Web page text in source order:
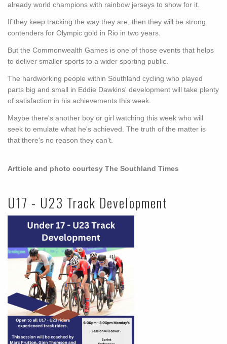
already world champions with rainbow jerseys to show for it.
If they keep tracking the way they are, then they will be strong
contenders for Olympic gold in Rio in two years.
But the Commonwealth Games is one of those events that helps
to deliver smaller sports to a wider sporting public.
The hardworking people within Southland cycling who played
parts big and small in Eddie Dawkins' development will take plenty
of satisfaction in his achievements this week.
Maybe there's another boy or girl watching this week who will
seek to emulate what he's achieved. The truth of the matter is
that there's no reason they can't.
Artticle and photo courtesy The Southland Times
U17 - U23 Track Development